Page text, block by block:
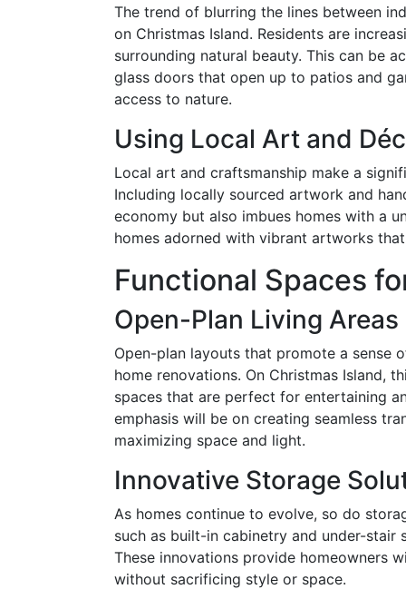
The trend of blurring the lines between
on Christmas Island. Residents are
surrounding natural beauty. This can be
glass doors that open up to patios and
access to nature.
Using Local Art and
Local art and craftsmanship make a
Including locally sourced artwork and
economy but also imbues homes with a
homes adorned with vibrant artworks
Functional Spaces
Open-Plan Living Areas
Open-plan layouts that promote a sense
home renovations. On Christmas Island,
spaces that are perfect for entertaining
emphasis will be on creating seamless
maximizing space and light.
Innovative Storage
As homes continue to evolve, so do
such as built-in cabinetry and under-stair
These innovations provide homeowners
without sacrificing style or space.